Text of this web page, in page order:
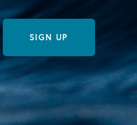
SIGN UP